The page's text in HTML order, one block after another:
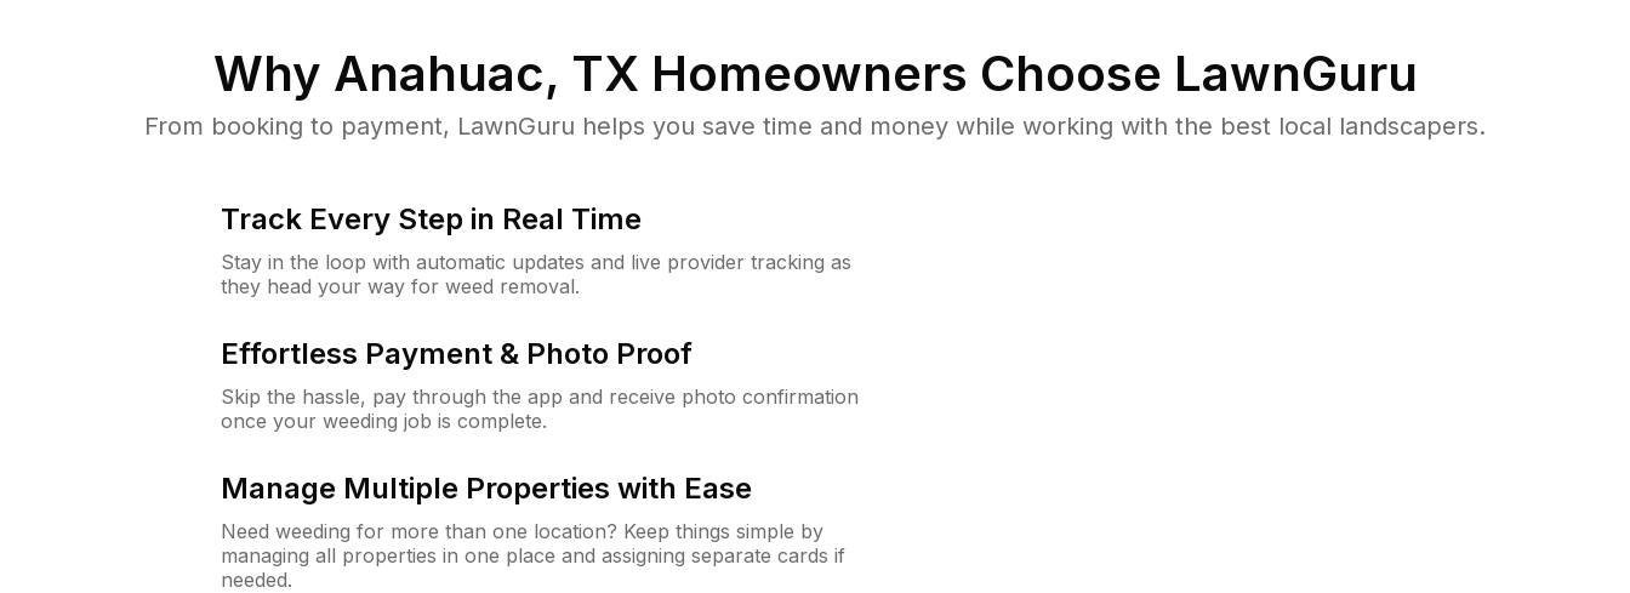
Why Anahuac, TX Homeowners Choose LawnGuru
From booking to payment, LawnGuru helps you save time and money while working with the best local landscapers.
Track Every Step in Real Time
Stay in the loop with automatic updates and live provider tracking as
they head your way for weed removal.
Effortless Payment & Photo Proof
Skip the hassle, pay through the app and receive photo confirmation
once your weeding job is complete.
Manage Multiple Properties with Ease
Need weeding for more than one location? Keep things simple by
managing all properties in one place and assigning separate cards if
needed.